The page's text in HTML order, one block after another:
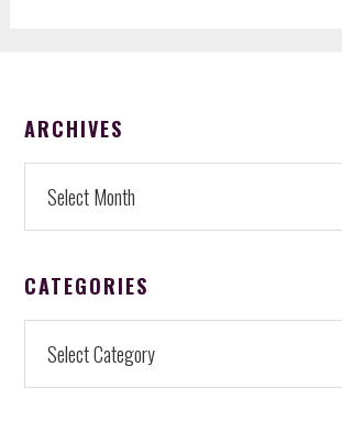
FOOTER
ARCHIVES
CATEGORIES